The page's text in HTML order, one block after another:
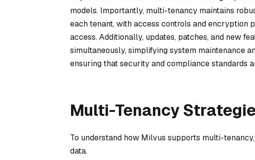
models. Importantly, multi-tenancy maintains
each tenant, with access controls and encryption
access. Additionally, updates, patches, and new
simultaneously, simplifying system maintenance
ensuring that security and compliance standards
Multi-Tenancy
To understand how Milvus supports multi-
data.